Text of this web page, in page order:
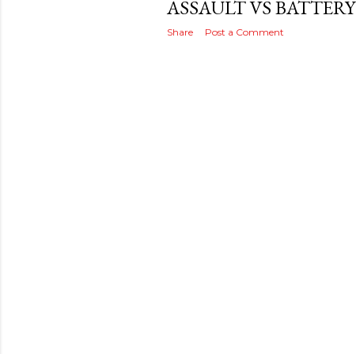
ASSAULT VS BATTERY
Share Post a Comment